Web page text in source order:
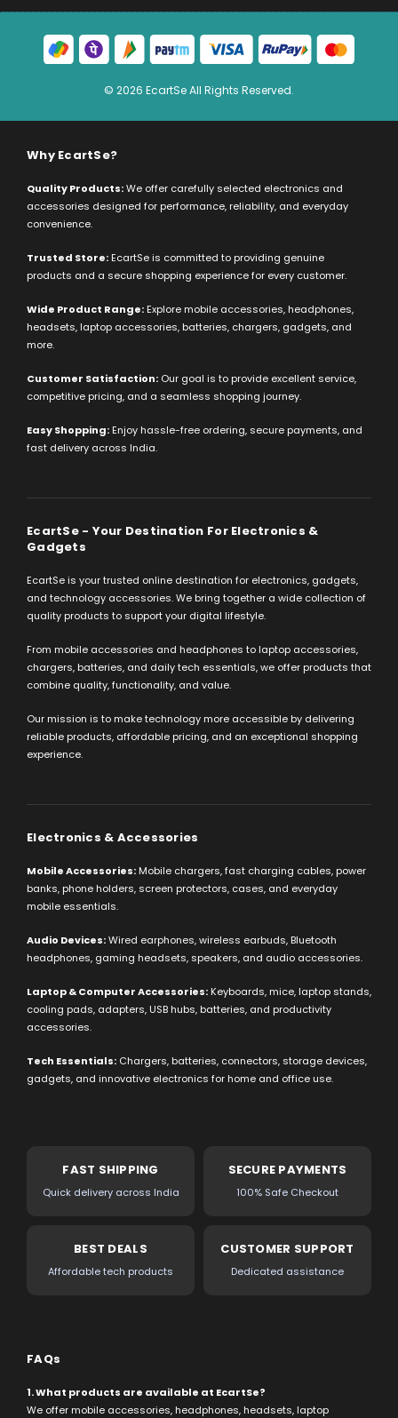
© 2026 EcartSe All Rights Reserved.
Why EcartSe?
Quality Products:We offer carefully selected electronics and
accessories designed for performance, reliability, and everyday
convenience.
Trusted Store: EcartSe is committed to providing genuine
products and a secure shopping experience for every customer.
Wide Product Range: Explore mobile accessories, headphones,
headsets, laptop accessories, batteries, chargers, gadgets, and
more.
Customer Satisfaction: Our goal is to provide excellent service,
competitive pricing, and a seamless shopping journey.
Easy Shopping: Enjoy hassle-free ordering, secure payments, and
fast delivery across India.
EcartSe - Your Destination For Electronics &
Gadgets
EcartSe is your trusted online destination for electronics, gadgets,
and technology accessories. We bring together a wide collection of
quality products to support your digital lifestyle.
From mobile accessories and headphones to laptop accessories,
chargers, batteries, and daily tech essentials, we offer products that
combine quality, functionality, and value.
Our mission is to make technology more accessible by delivering
reliable products, affordable pricing, and an exceptional shopping
experience.
Electronics & Accessories
Mobile Accessories: Mobile chargers, fast charging cables, power
banks, phone holders, screen protectors, cases, and everyday
mobile essentials.
Audio Devices:Wired earphones, wireless earbuds, Bluetooth
headphones, gaming headsets, speakers, and audio accessories.
Laptop & Computer Accessories: Keyboards, mice, laptop stands,
cooling pads, adapters, USB hubs, batteries, and productivity
accessories.
Tech Essentials: Chargers, batteries, connectors, storage devices,
gadgets, and innovative electronics for home and office use.
FAST SHIPPING
Quick delivery across India
SECURE PAYMENTS
100% Safe Checkout
BEST DEALS
Affordable tech products
CUSTOMER SUPPORT
Dedicated assistance
FAQs
1. What products are available at EcartSe?
We offer mobile accessories, headphones, headsets, laptop